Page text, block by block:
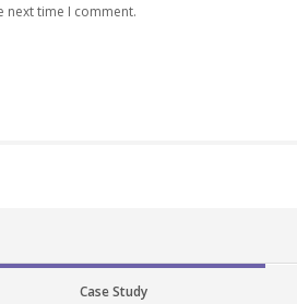
next time I comment.
Case Study